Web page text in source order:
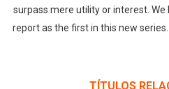
surpass mere utility or interest. We
report as the first in this new
TÍTULOS